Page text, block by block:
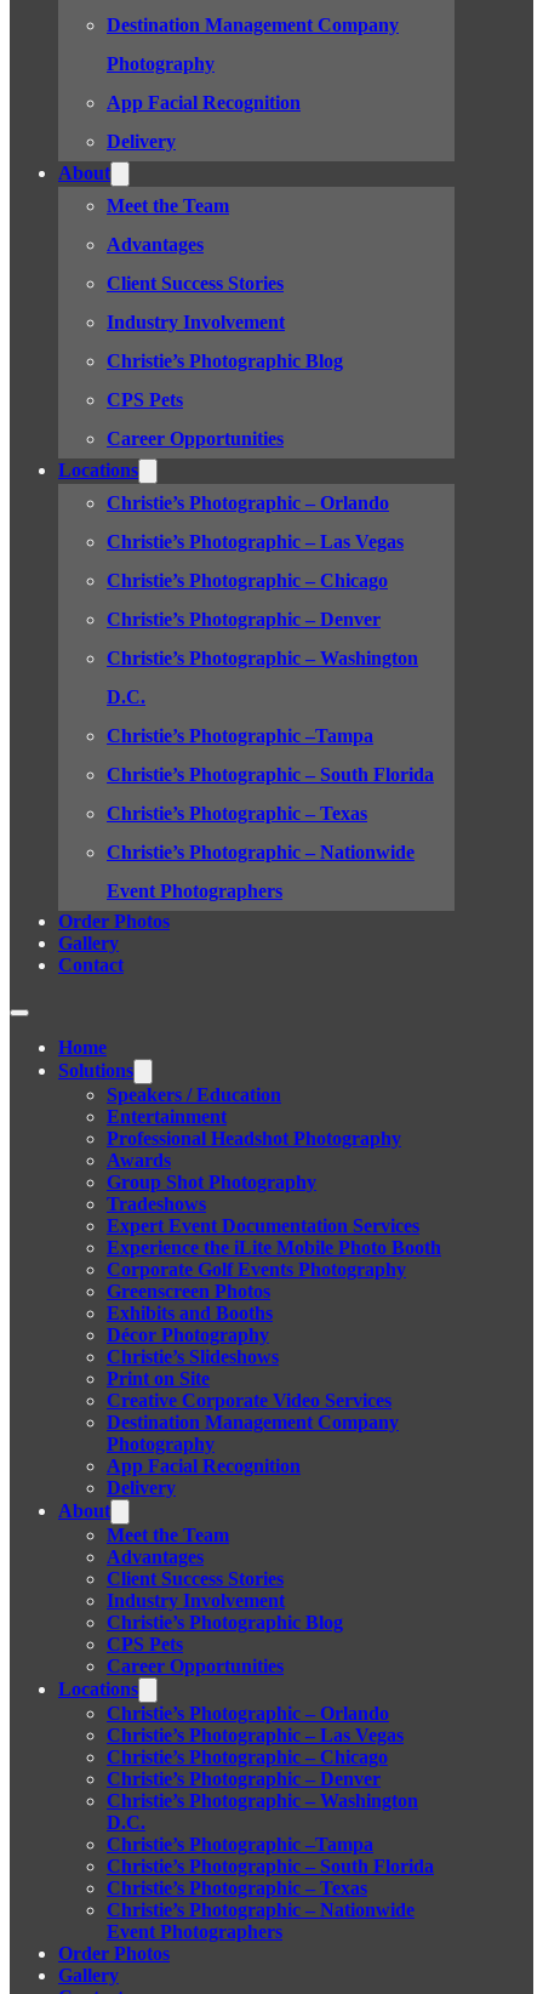
Destination Management Company
Photography
App Facial Recognition
Delivery
About
Meet the Team
Advantages
Client Success Stories
Industry Involvement
Christie’s Photographic Blog
CPS Pets
Career Opportunities
Locations
Christie’s Photographic – Orlando
Christie’s Photographic – Las Vegas
Christie’s Photographic – Chicago
Christie’s Photographic – Denver
Christie’s Photographic – Washington
D.C.
Christie’s Photographic –Tampa
Christie’s Photographic – South Florida
Christie’s Photographic – Texas
Christie’s Photographic – Nationwide
Event Photographers
Order Photos
Gallery
Contact
Home
Solutions
Speakers / Education
Entertainment
Professional Headshot Photography
Awards
Group Shot Photography
Tradeshows
Expert Event Documentation Services
Experience the iLite Mobile Photo Booth
Corporate Golf Events Photography
Greenscreen Photos
Exhibits and Booths
Décor Photography
Christie’s Slideshows
Print on Site
Creative Corporate Video Services
Destination Management Company
Photography
App Facial Recognition
Delivery
About
Meet the Team
Advantages
Client Success Stories
Industry Involvement
Christie’s Photographic Blog
CPS Pets
Career Opportunities
Locations
Christie’s Photographic – Orlando
Christie’s Photographic – Las Vegas
Christie’s Photographic – Chicago
Christie’s Photographic – Denver
Christie’s Photographic – Washington
D.C.
Christie’s Photographic –Tampa
Christie’s Photographic – South Florida
Christie’s Photographic – Texas
Christie’s Photographic – Nationwide
Event Photographers
Order Photos
Gallery